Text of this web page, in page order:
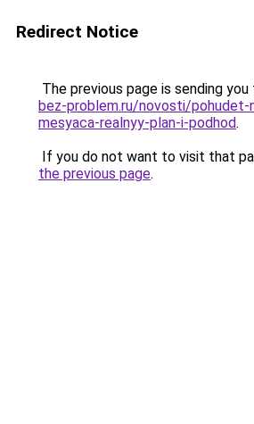
Redirect Notice
The previous page is sending you
bez-problem.ru/novosti/pohudet-
mesyaca-realnyy-plan-i-podhod.
If you do not want to visit that
the previous page.